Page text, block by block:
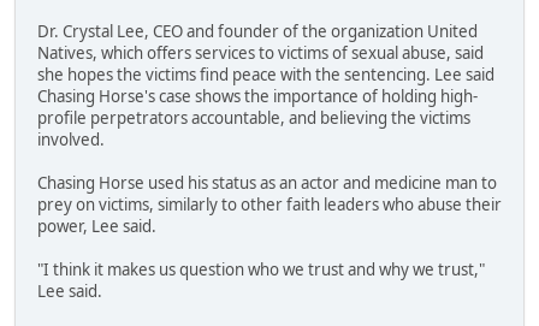
Dr. Crystal Lee, CEO and founder of the organization United
Natives, which offers services to victims of sexual abuse, said
she hopes the victims find peace with the sentencing. Lee said
Chasing Horse's case shows the importance of holding high-
profile perpetrators accountable, and believing the victims
involved.
Chasing Horse used his status as an actor and medicine man to
prey on victims, similarly to other faith leaders who abuse their
power, Lee said.
"I think it makes us question who we trust and why we trust,"
Lee said.